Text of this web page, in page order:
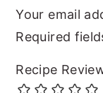
Your email
Required
Recipe